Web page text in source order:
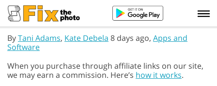
ByTani Adams, Kate Debela 8 days ago, Apps and
Software
When you purchase through affiliate links on our site,
we may earn a commission. Here’s how it works.